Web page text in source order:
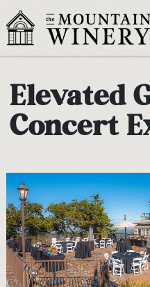
Elevated
Concert